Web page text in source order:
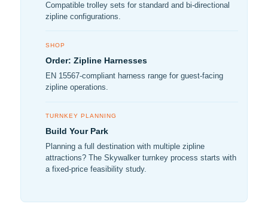
Compatible trolley sets for standard and bi-directional
zipline configurations.
SHOP
Order: Zipline Harnesses
EN 15567-compliant harness range for guest-facing
zipline operations.
TURNKEY PLANNING
Build Your Park
Planning a full destination with multiple zipline
attractions? The Skywalker turnkey process starts with
a fixed-price feasibility study.